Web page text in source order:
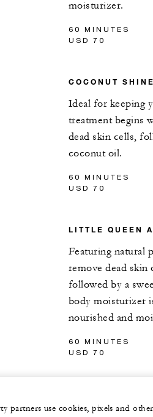
moisturizer.
60 MINUTES
USD 70
COCONUT SHINE
Ideal for keeping
treatment begins
dead skin cells,
coconut oil.
60 MINUTES
USD 70
LITTLE QUEEN
Featuring natural
remove dead
followed by a
body moisturizer
nourished and
60 MINUTES
USD 70
partners use cookies, pixels and